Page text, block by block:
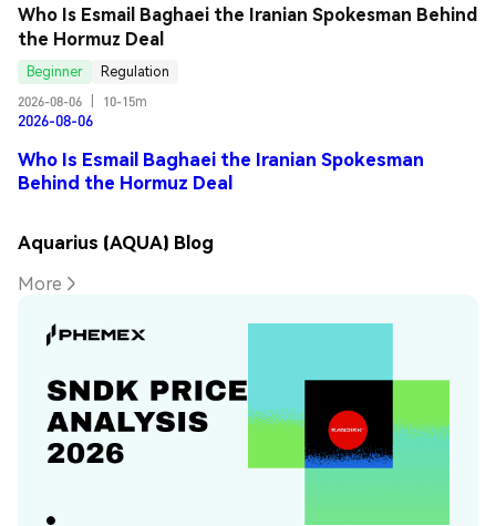
Who Is Esmail Baghaei the Iranian Spokesman Behind
the Hormuz Deal
Beginner
Regulation
2026-08-06
10-15m
2026-08-06
Who Is Esmail Baghaei the Iranian Spokesman
Behind the Hormuz Deal
Aquarius (AQUA) Blog
More